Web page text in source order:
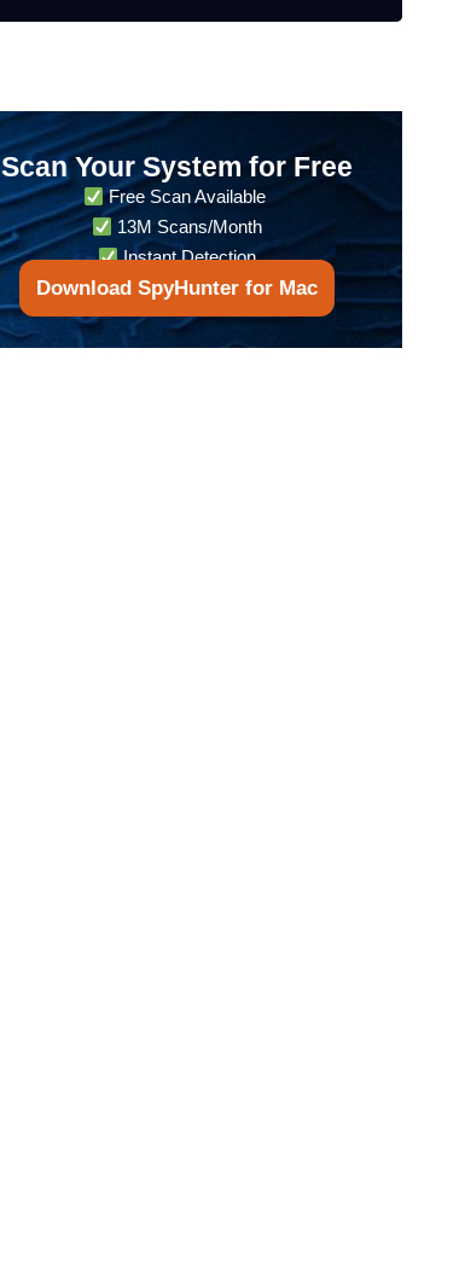
Scan Your System for Free
Free Scan Available
13M Scans/Month
Instant Detection
Download SpyHunter for Mac